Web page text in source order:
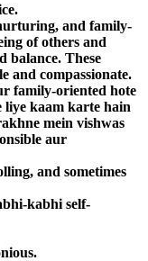
and family-
of others and
balance. These
and compassionate.
family-oriented hote
liye kaam karte hain
mein vishwas
aur
and sometimes
kabhi self-